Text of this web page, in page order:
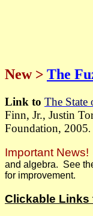
New > The
Link to The State
Finn, Jr., Justin
Foundation, 2005.
Important News!
and algebra. See
for improvement.
Clickable Links